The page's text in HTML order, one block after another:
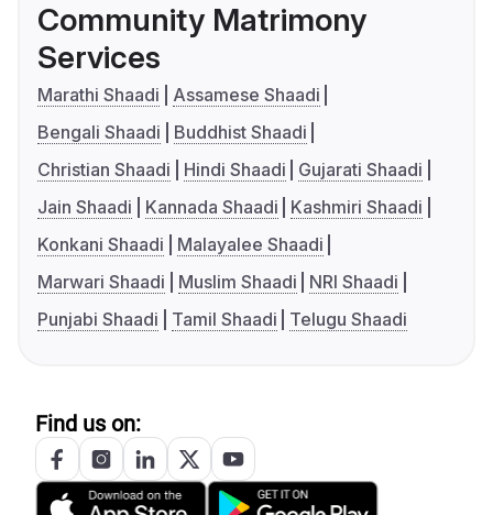
Community Matrimony
Services
Marathi Shaadi
Assamese Shaadi
Bengali Shaadi
Buddhist Shaadi
Christian Shaadi
Hindi Shaadi
Gujarati Shaadi
Jain Shaadi
Kannada Shaadi
Kashmiri Shaadi
Konkani Shaadi
Malayalee Shaadi
Marwari Shaadi
Muslim Shaadi
NRI Shaadi
Punjabi Shaadi
Tamil Shaadi Telugu Shaadi
Find us on: